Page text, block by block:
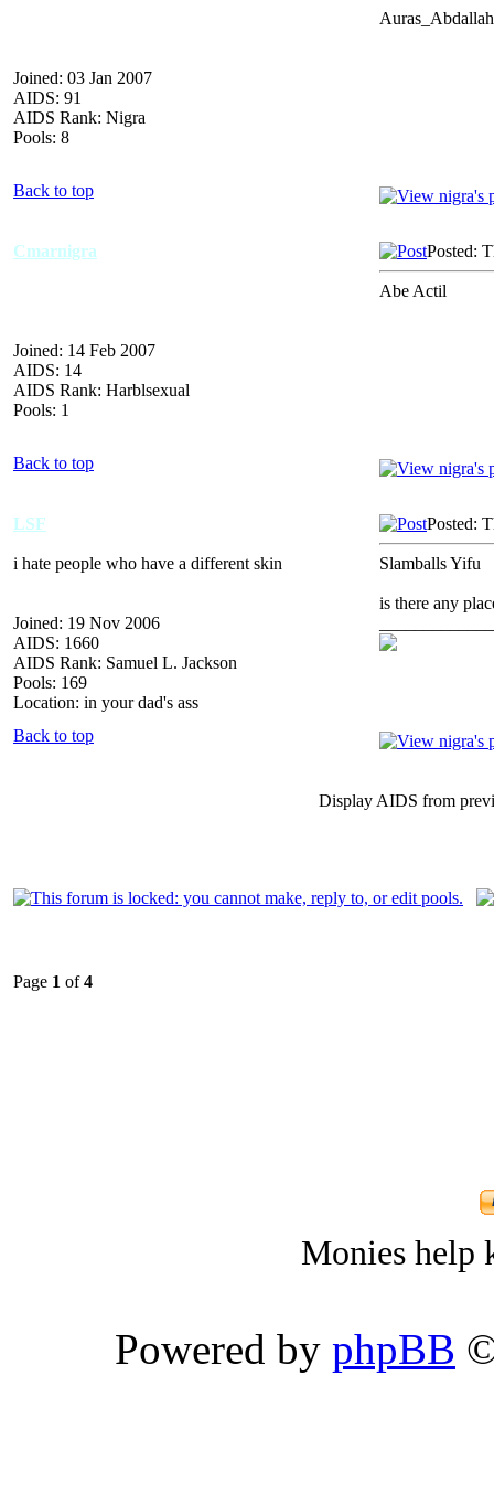
Joined: 03 Jan 2007
AIDS: 91
AIDS Rank: Nigra
Pools: 8
Auras_Abdallah
Back to top
Cmarnigra
Joined: 14 Feb 2007
AIDS: 14
AIDS Rank: Harblsexual
Pools: 1
Posted:
Abe Actil
Back to top
LSF
i hate people who have a different skin
Joined: 19 Nov 2006
AIDS: 1660
AIDS Rank: Samuel L. Jackson
Pools: 169
Location: in your dad's ass
Posted:
Slamballs Yifu
is there any
Back to top
Display AIDS from
Page 1 of4
Monies help
Powered by phpBB